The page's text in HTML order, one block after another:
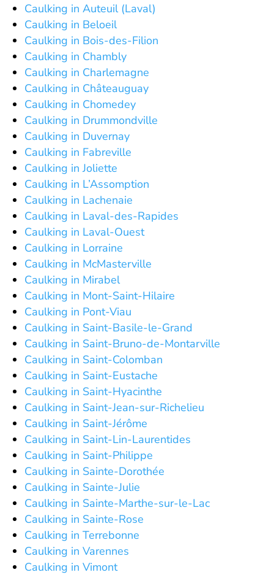
Caulking in Auteuil (Laval)
Caulking in Beloeil
Caulking in Bois-des-Filion
Caulking in Chambly
Caulking in Charlemagne
Caulking in Châteauguay
Caulking in Chomedey
Caulking in Drummondville
Caulking in Duvernay
Caulking in Fabreville
Caulking in Joliette
Caulking in L’Assomption
Caulking in Lachenaie
Caulking in Laval-des-Rapides
Caulking in Laval-Ouest
Caulking in Lorraine
Caulking in McMasterville
Caulking in Mirabel
Caulking in Mont-Saint-Hilaire
Caulking in Pont-Viau
Caulking in Saint-Basile-le-Grand
Caulking in Saint-Bruno-de-Montarville
Caulking in Saint-Colomban
Caulking in Saint-Eustache
Caulking in Saint-Hyacinthe
Caulking in Saint-Jean-sur-Richelieu
Caulking in Saint-Jérôme
Caulking in Saint-Lin-Laurentides
Caulking in Saint-Philippe
Caulking in Sainte-Dorothée
Caulking in Sainte-Julie
Caulking in Sainte-Marthe-sur-le-Lac
Caulking in Sainte-Rose
Caulking in Terrebonne
Caulking in Varennes
Caulking in Vimont